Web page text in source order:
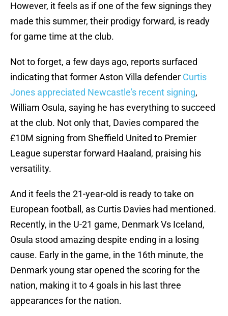
However, it feels as if one of the few signings they
made this summer, their prodigy forward, is ready
for game time at the club.
Not to forget, a few days ago, reports surfaced
indicating that former Aston Villa defender Curtis
Jones appreciated Newcastle's recent signing,
William Osula, saying he has everything to succeed
at the club. Not only that, Davies compared the
£10M signing from Sheffield United to Premier
League superstar forward Haaland, praising his
versatility.
And it feels the 21-year-old is ready to take on
European football, as Curtis Davies had mentioned.
Recently, in the U-21 game, Denmark Vs Iceland,
Osula stood amazing despite ending in a losing
cause. Early in the game, in the 16th minute, the
Denmark young star opened the scoring for the
nation, making it to 4 goals in his last three
appearances for the nation.